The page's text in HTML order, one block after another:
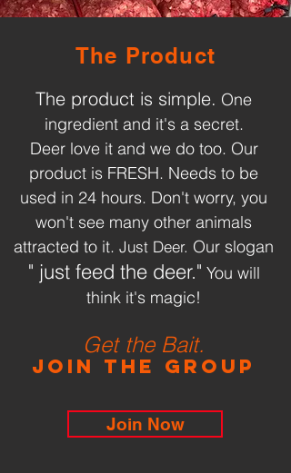
The Product
The product is simple. One
ingredient and it's a secret.
Deer love it and we do too. Our
product is FRESH. Needs to be
used in 24 hours. Don't worry, you
won't see many other animals
attracted to it. Just Deer. Our slogan
" just feed the deer." You will
think it's magic!
Get the Bait.
Join the Group
Join Now